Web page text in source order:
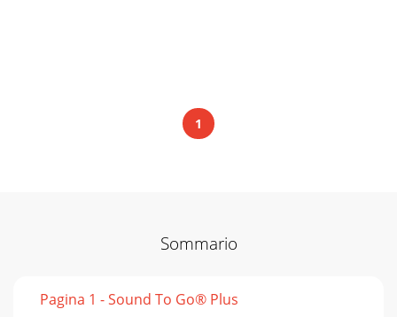
1
Sommario
Pagina 1 - Sound To Go® Plus